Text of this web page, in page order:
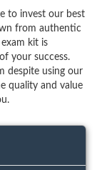
to invest our best
from authentic
kit is
your success.
despite using our
quality and value